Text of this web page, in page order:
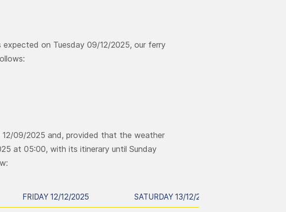
on Tuesday 09/12/2025, our ferry
09/2025 and, provided that the weather
at 05:00, with its itinerary until Sunday
FRIDAY 12/12/2025 SATURDAY 13/12/2025